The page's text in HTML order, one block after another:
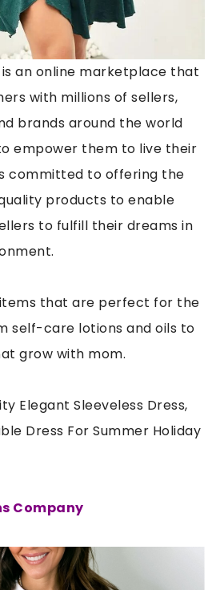
an online marketplace that
with millions of sellers,
brands around the world
empower them to live their
committed to offering the
products to enable
to fulfill their dreams in
items that are perfect for the
self-care lotions and oils to
grow with mom.
Elegant Sleeveless Dress,
Dress For Summer Holiday
Company